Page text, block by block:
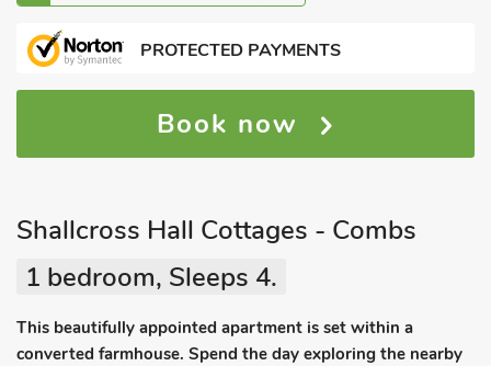
PROTECTED PAYMENTS
Book now
Shallcross Hall Cottages - Combs
1 bedroom, Sleeps 4.
This beautifully appointed apartment is set within a
converted farmhouse. Spend the day exploring the nearby